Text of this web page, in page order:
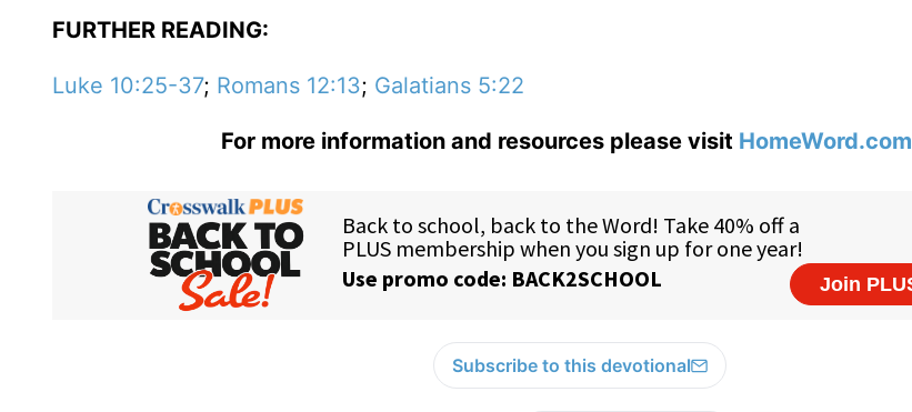
FURTHER READING:
Luke 10:25-37; Romans 12:13; Galatians 5:22
For more information and resources please visit HomeWord.com
Subscribe to this devotional